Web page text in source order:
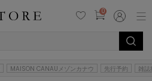
0
MAISON CANAUメゾンカナウ 先行予約 雑誌